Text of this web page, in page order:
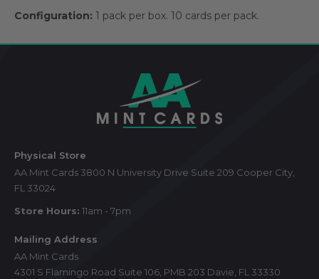
Configuration: 1 pack per box. 10 cards per pack.
Physical Store
AA Mint Cards 3800 N University Drive Suite 209 Cooper City,
FL 33024
Store Hours: 11am - 7pm
Mailing Address
AA Mint Cards
4301 S Flamingo Road Suite 106, PMB 203 Davie, FL 33330